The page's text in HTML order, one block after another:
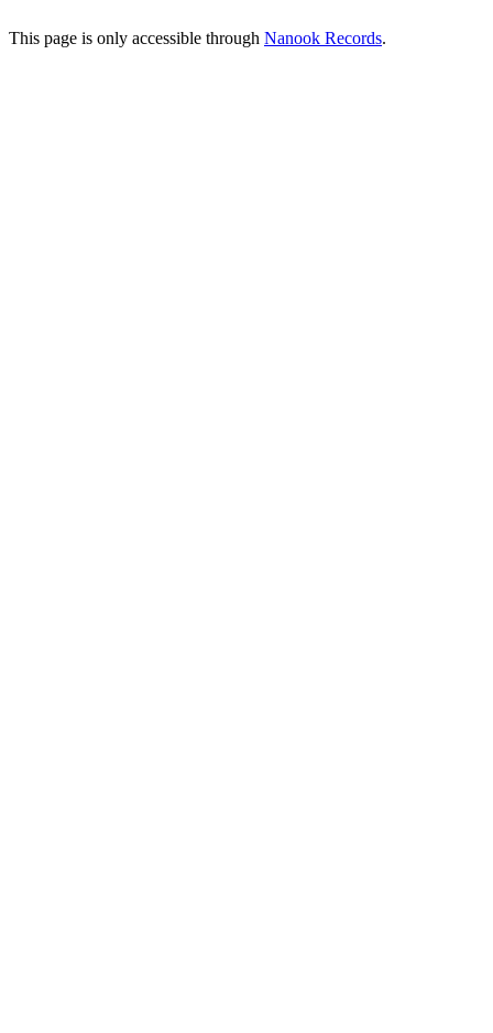
This page is only accessible through Nanook Records.